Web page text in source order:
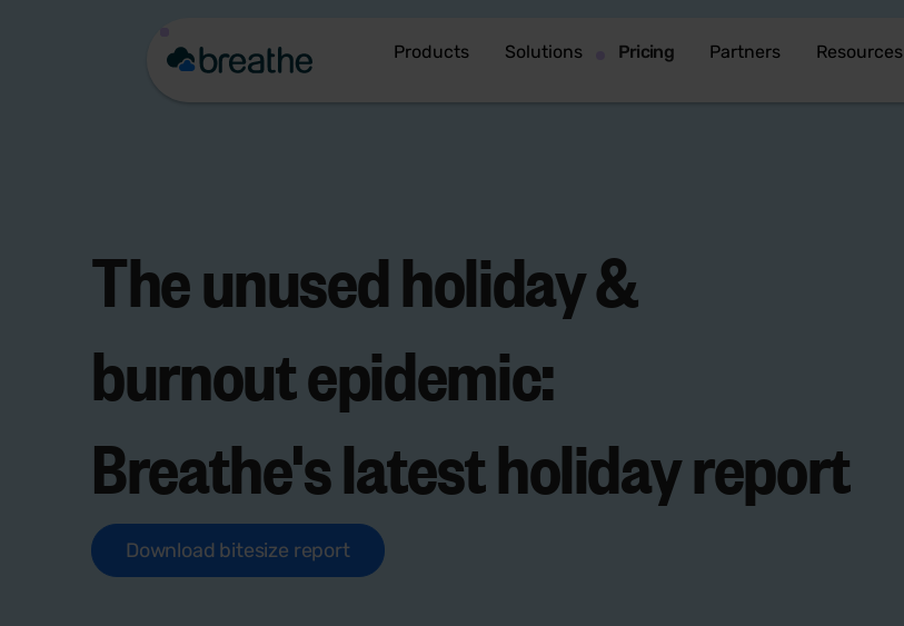
Products Solutions Pricing Partners Resources
Theunused holiday &
burnout epidemic:
Breathe's latest holiday report
Download bitesize report